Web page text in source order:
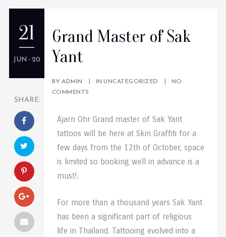
21
JUN - 20
SHARE:
Grand Master of Sak
Yant
BYADMIN INUNCATEGORIZED
NO
COMMENTS
Ajarn Ohr Grand master of Sak Yant
tattoos will be here at Skin Graffiti for a
few days from the 12th of October, space
is limited so booking well in advance is a
must!.
For more than a thousand years Sak Yant
has been a significant part of religious
life in Thailand. Tattooing evolved into a